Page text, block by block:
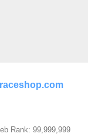
Rank: 99,999,999